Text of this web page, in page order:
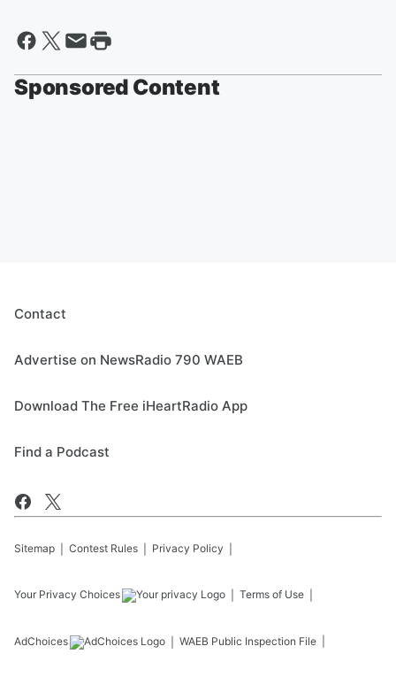
Sponsored Content
Contact
Advertise on NewsRadio 790 WAEB
Download The Free iHeartRadio App
Find a Podcast
Sitemap Contest Rules Privacy Policy
Your Privacy Choices Terms of Use
AdChoices WAEB Public Inspection File